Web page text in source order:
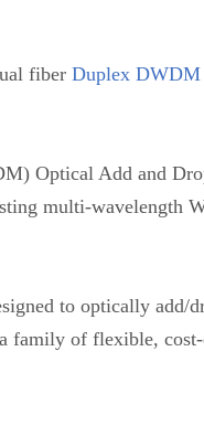
fiber Duplex
Optical Add and
multi-wavelength
to optically add/
family of flexible,